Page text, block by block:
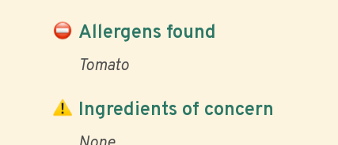
Allergens found
Tomato
Ingredients of concern